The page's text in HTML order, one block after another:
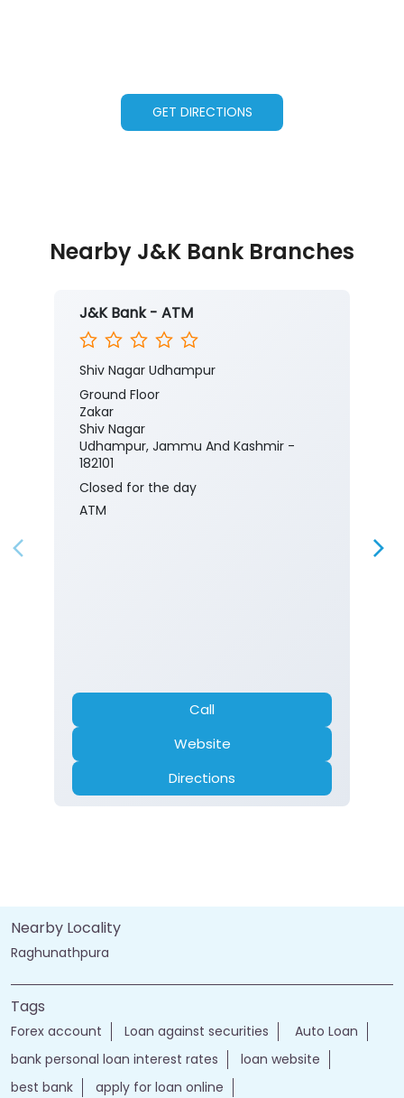
GET DIRECTIONS
Nearby J&K Bank Branches
J&K Bank - ATM
Shiv Nagar Udhampur
Ground Floor
Zakar
Shiv Nagar
Udhampur, Jammu And Kashmir -
182101
Closed for the day
ATM
Call
Website
Directions
Nearby Locality
Raghunathpura
Tags
Forex account Loan against securities
Auto Loan
bank personal loan interest rates
loan website
best bank
apply for loan online